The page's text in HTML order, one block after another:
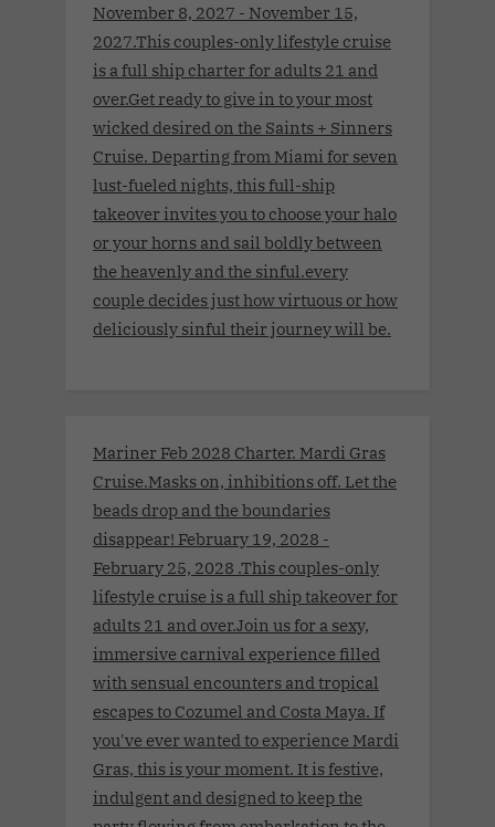
November 8, 2027 - November 15,
2027.This couples-only lifestyle cruise
is a full ship charter for adults 21 and
over.Get ready to give in to your most
wicked desired on the Saints + Sinners
Cruise. Departing from Miami for seven
lust-fueled nights, this full-ship
takeover invites you to choose your halo
or your horns and sail boldly between
the heavenly and the sinful.every
couple decides just how virtuous or how
deliciously sinful their journey will be.
Mariner Feb 2028 Charter. Mardi Gras
Cruise.Masks on, inhibitions off. Let the
beads drop and the boundaries
disappear! February 19, 2028 -
February 25, 2028 .This couples-only
lifestyle cruise is a full ship takeover for
adults 21 and over.Join us for a sexy,
immersive carnival experience filled
with sensual encounters and tropical
escapes to Cozumel and Costa Maya. If
you've ever wanted to experience Mardi
Gras, this is your moment. It is festive,
indulgent and designed to keep the